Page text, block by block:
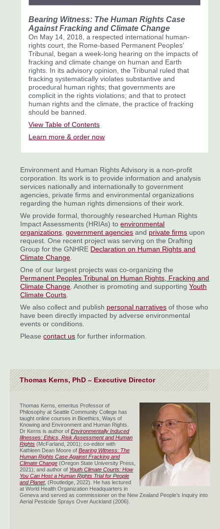
Bearing Witness: The Human Rights Case
Against Fracking and Climate Change
On May 14, 2018, a respected international human-
rights court, the Rome-based Permanent Peoples’
Tribunal, began a week-long hearing on the impacts of
fracking and climate change on human and Earth
rights. In its advisory opinion, the Tribunal ruled that
fracking systematically violates substantive and
procedural human rights; that governments are
complicit in the rights violations; and that to protect
human rights and the climate, the practice of fracking
should be banned.
View Table of Contents
Learn more & order now
Environment and Human Rights Advisory is a non-profit
corporation. Its work is to provide information and analysis
services nationally and internationally to government
agencies, private firms and environmental organizations
regarding the human rights dimensions of their work.
We provide formal, thoroughly researched Human Rights
Impact Assessments (HRIAs) toenvironmental
organizations,government agencies and private firms upon
request. One recent project was serving on the Drafting
Group for the GNHRE Declaration on Human Rights and
Climate Change.
One of our largest projects was co-organizing the
Permanent Peoples Tribunal on Human Rights, Fracking and
Climate Change. Another is promoting and supportingYouth
Climate Courts.
We also collect and publish personal narratives of those who
have been directly impacted by adverse environmental
events or conditions.
Pleasecontact us for further information.
Thomas Kerns, PhD – Executive Director
Thomas Kerns, emeritus Professor of
Philosophy at Seattle Community College has
taught online courses in Bioethics, Ways of
Knowing and Environment and Human Rights.
Dr Kerns is author of Environmentally Induced
Illnesses: Ethics, Risk Assessment and Human
Rights (McFarland, 2001); co-editor with
Kathleen Dean Moore of Bearing Witness: The
Human Rights Case Against Fracking and
Climate Change (Oregon State University Press,
2021); and author of Youth Climate Courts: How
You Can Host a Human Rights Trial for People
and Planet, (Routledge, 2022). He has lectured
at World Health Organization Headquarters in
Geneva and served as commissioner on the New Zealand People’s Inquiry into
Aerial Pesticide Sprays Over Auckland (2006).